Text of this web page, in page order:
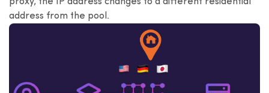
address from the pool.